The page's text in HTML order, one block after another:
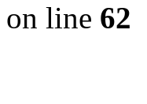
on line 62